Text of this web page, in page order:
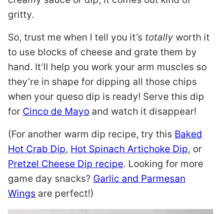
gritty.
So, trust me when I tell you it’s totally worth it
to use blocks of cheese and grate them by
hand. It’ll help you work your arm muscles so
they’re in shape for dipping all those chips
when your queso dip is ready! Serve this dip
for Cinco de Mayo and watch it disappear!
(For another warm dip recipe, try this Baked
Hot Crab Dip, Hot Spinach Artichoke Dip, or
Pretzel Cheese Dip recipe. Looking for more
game day snacks? Garlic and Parmesan
Wings are perfect!)